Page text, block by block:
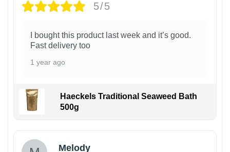
5/5
I bought this product last week and it’s good.
Fast delivery too
1 year ago
Haeckels Traditional Seaweed Bath
500g
Melody